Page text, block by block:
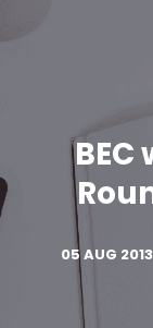
BEC
05 AUG 2013